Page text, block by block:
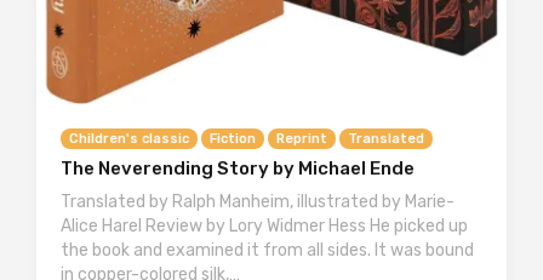
Children's classic Fiction Reprint Translated
The Neverending Story by Michael Ende
Translated by Ralph Manheim, illustrated by Marie-
Alice Harel Review by Lory Widmer Hess He picked up
the book and examined it from all sides. It was bound
in copper-colored silk,…